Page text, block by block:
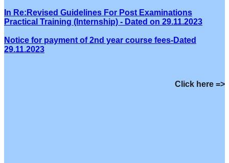
In Re:Revised Guidelines For Post Examinations
Practical Training (Internship) - Dated on 29.11.2023
Notice for payment of 2nd year course fees-Dated
29.11.2023
Click here =>